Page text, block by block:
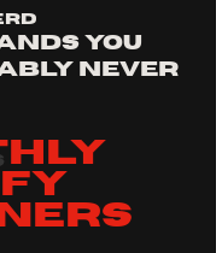
you
never